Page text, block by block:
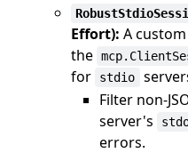
Effort): A
the
for
stdio
Filter non-
server's
errors.